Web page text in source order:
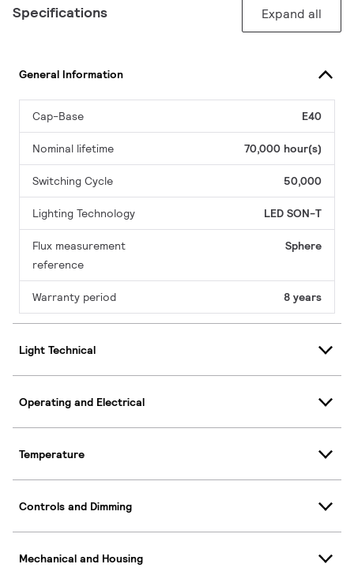
Specifications Expand all
General Information
Cap-Base E40
Nominal lifetime 70,000 hour(s)
Switching Cycle 50,000
Lighting Technology LED SON-T
Flux measurement
reference
Sphere
Warranty period 8 years
Light Technical
Operating and Electrical
Temperature
Controls and Dimming
Mechanical and Housing